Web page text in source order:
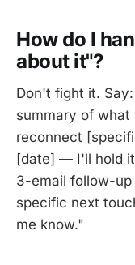
How do I
about it"?
Don't fight it.
summary of
reconnect
[date] — I'll hold
3-email follow-up
specific next
me know."